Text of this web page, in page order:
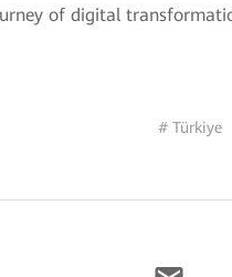
of digital
# Türkiye